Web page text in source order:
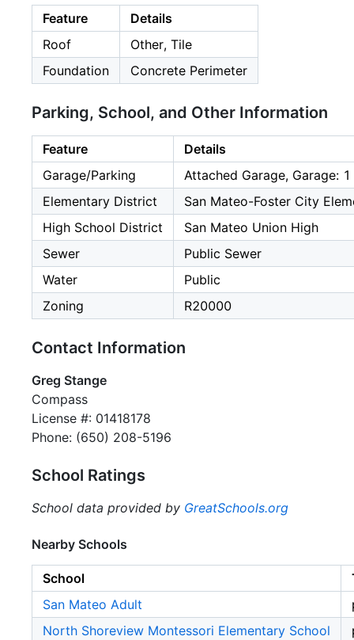
Feature
Details
Roof
Other, Tile
Foundation
Concrete Perimeter
Parking, School, and Other Information
Feature
Details
Garage/Parking
Attached Garage, Garage:
Elementary District
San Mateo-Foster City
High School District
San Mateo Union High
Sewer
Public Sewer
Water
Public
Zoning
R20000
Contact Information
Greg Stange
Compass
License #: 01418178
Phone: (650) 208-5196
School Ratings
School data provided by GreatSchools.org
Nearby Schools
School
San Mateo Adult
North Shoreview Montessori Elementary School